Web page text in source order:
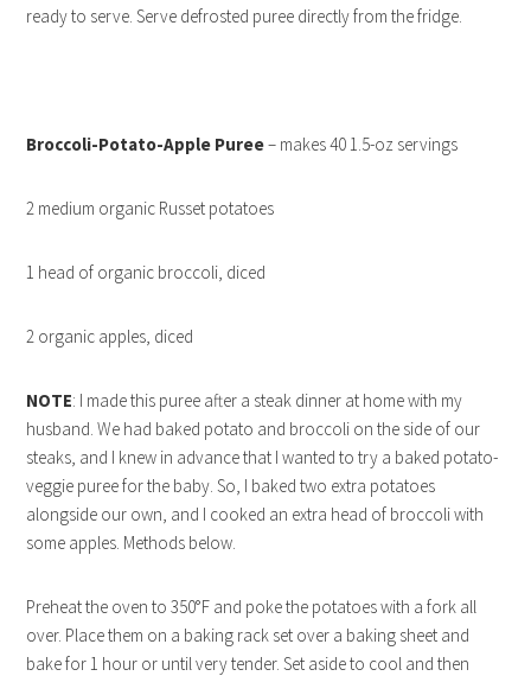
ready to serve. Serve defrosted puree directly from the fridge.
Broccoli-Potato-Apple Puree– makes 40 1.5-oz servings
2 medium organic Russet potatoes
1 head of organic broccoli, diced
2 organic apples, diced
NOTE: I made this puree after a steak dinner at home with my
husband. We had baked potato and broccoli on the side of our
steaks, and I knew in advance that I wanted to try a baked potato-
veggie puree for the baby. So, I baked two extra potatoes
alongside our own, and I cooked an extra head of broccoli with
some apples. Methods below.
Preheat the oven to 350°F and poke the potatoes with a fork all
over. Place them on a baking rack set over a baking sheet and
bake for 1 hour or until very tender. Set aside to cool and then